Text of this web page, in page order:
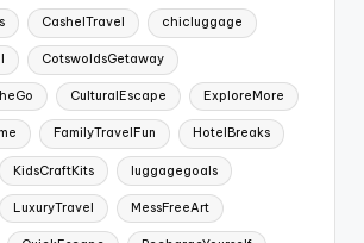
CashelTravel chicluggage
CotswoldsGetaway
CulturalEscape ExploreMore
FamilyTravelFun HotelBreaks
KidsCraftKits luggagegoals
LuxuryTravel MessFreeArt